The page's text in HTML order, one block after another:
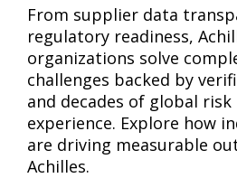
From supplier data
regulatory readiness,
organizations solve
challenges backed by
and decades of global
experience. Explore how
are driving measurable
Achilles.